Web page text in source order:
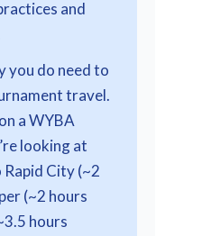
and
you do need to
travel.
a WYBA
looking at
City (~2
(~2 hours
hours